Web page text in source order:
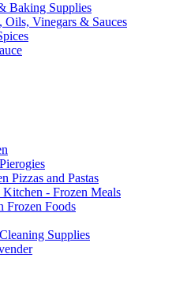
Baking Supplies
Oils, Vinegars & Sauces
Pizzas and Pastas
- Frozen Meals
Frozen Foods
Supplies